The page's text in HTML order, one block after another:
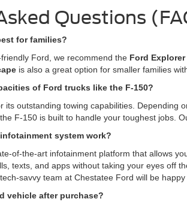
Questions
for families?
Ford, we recommend the Ford Explorer
is also a great option for smaller families
of Ford trucks like the F-150?
its outstanding towing capabilities. Depending
F-150 is built to handle your toughest jobs.
infotainment system work?
of-the-art infotainment platform that allows
texts, and apps without taking your eyes off
savvy team at Chestatee Ford will be happy
vehicle after purchase?